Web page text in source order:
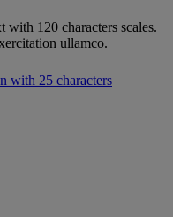
with 120 characters scales.
ullamco.
with 25 characters